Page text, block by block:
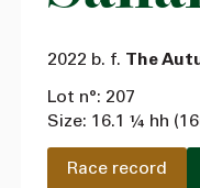
2022 b. f. The
Lot n°: 207
Size: 16.1 ¼ hh
Race record